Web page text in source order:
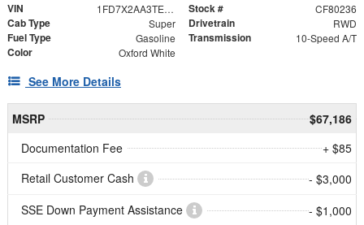
VIN 1FD7X2AA3TEE55845 Stock # CF80236
Cab Type Super Drivetrain RWD
Fuel Type Gasoline Transmission 10-Speed A/T
Color Oxford White
See More Details
MSRP
$67,186
Documentation Fee
+ $85
Retail Customer Cash
- $3,000
SSE Down Payment Assistance
- $1,000